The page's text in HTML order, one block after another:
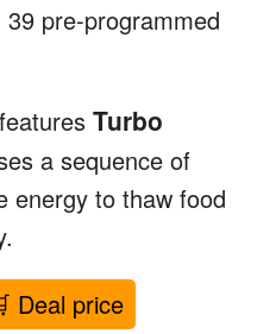
39 pre-programmed
Turbo
a sequence of
energy to thaw food
Deal price